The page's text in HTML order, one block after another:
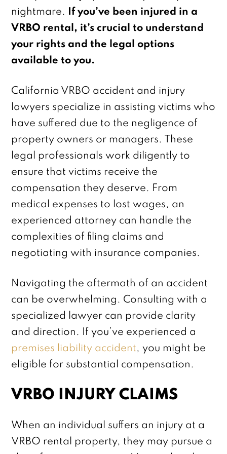
nightmare. If you’ve been injured in a
VRBO rental, it’s crucial to understand
your rights and the legal options
available to you.
California VRBO accident and injury
lawyers specialize in assisting victims who
have suffered due to the negligence of
property owners or managers. These
legal professionals work diligently to
ensure that victims receive the
compensation they deserve. From
medical expenses to lost wages, an
experienced attorney can handle the
complexities of filing claims and
negotiating with insurance companies.
Navigating the aftermath of an accident
can be overwhelming. Consulting with a
specialized lawyer can provide clarity
and direction. If you’ve experienced a
premises liability accident, you might be
eligible for substantial compensation.
VRBO INJURY CLAIMS
When an individual suffers an injury at a
VRBO rental property, they may pursue a